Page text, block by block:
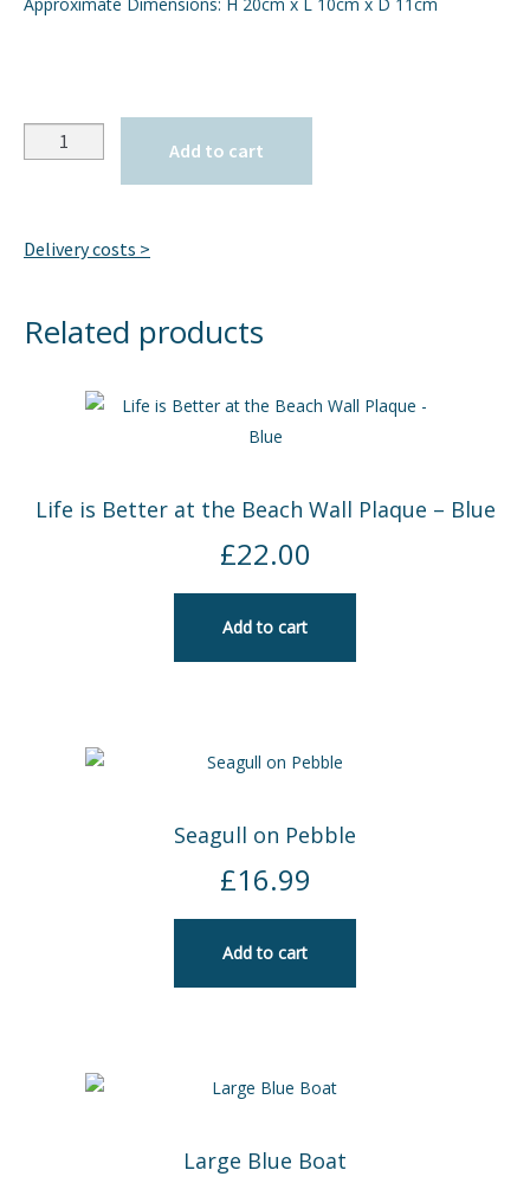
Quantity
Add to cart
Delivery costs >
Related products
Life is Better at the Beach Wall Plaque – Blue
£22.00
Add to cart
Seagull on Pebble
£16.99
Add to cart
Large Blue Boat